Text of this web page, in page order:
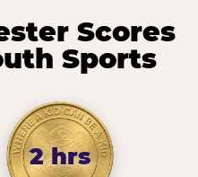
Scores
Sports
2 hrs